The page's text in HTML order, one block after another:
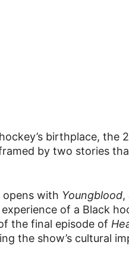
birthplace, the
by two stories
opens with Youngblood,
of a Black
the final episode of
the show’s cultural